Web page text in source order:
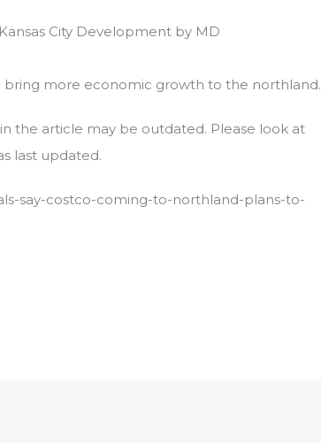
City Development by MD
more economic growth to the northland.
the article may be outdated. Please look at
last updated.
say-costco-coming-to-northland-plans-to-